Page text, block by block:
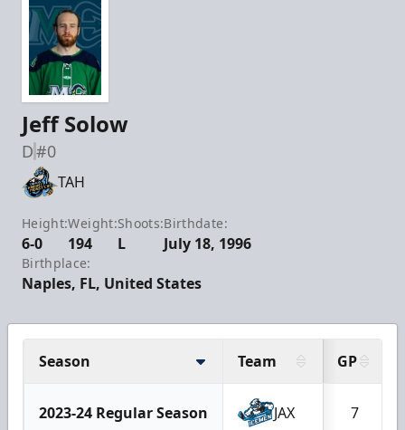
Jeff Solow
D#0
TAH
Height:
6-0
Weight:
194
Shoots:
L
Birthdate:
July 18, 1996
Birthplace:
Naples, FL, United States
Season Team GP
2023-24 Regular Season JAX 7